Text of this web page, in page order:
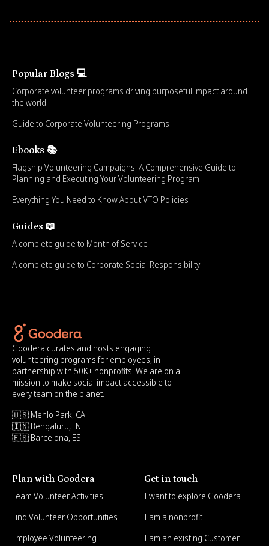
Popular Blogs 💻
Corporate volunteer programs driving purposeful impact around
the world
Guide to Corporate Volunteering Programs
Ebooks 📚
Flagship Volunteering Campaigns: A Comprehensive Guide to
Planning and Executing Your Volunteering Program
Everything You Need to Know About VTO Policies
Guides 📖
A complete guide to Month of Service
A complete guide to Corporate Social Responsibility
Goodera curates and hosts engaging
volunteering programs for employees, in
partnership with 50K+ nonprofits. We are on a
mission to make social impact accessible to
every team on the planet.
🇺🇸 Menlo Park, CA
🇮🇳 Bengaluru, IN
🇪🇸 Barcelona, ES
Plan with Goodera
Team Volunteer Activities
Find Volunteer Opportunities
Employee Volunteering
Get in touch
I want to explore Goodera
I am a nonprofit
I am an existing Customer